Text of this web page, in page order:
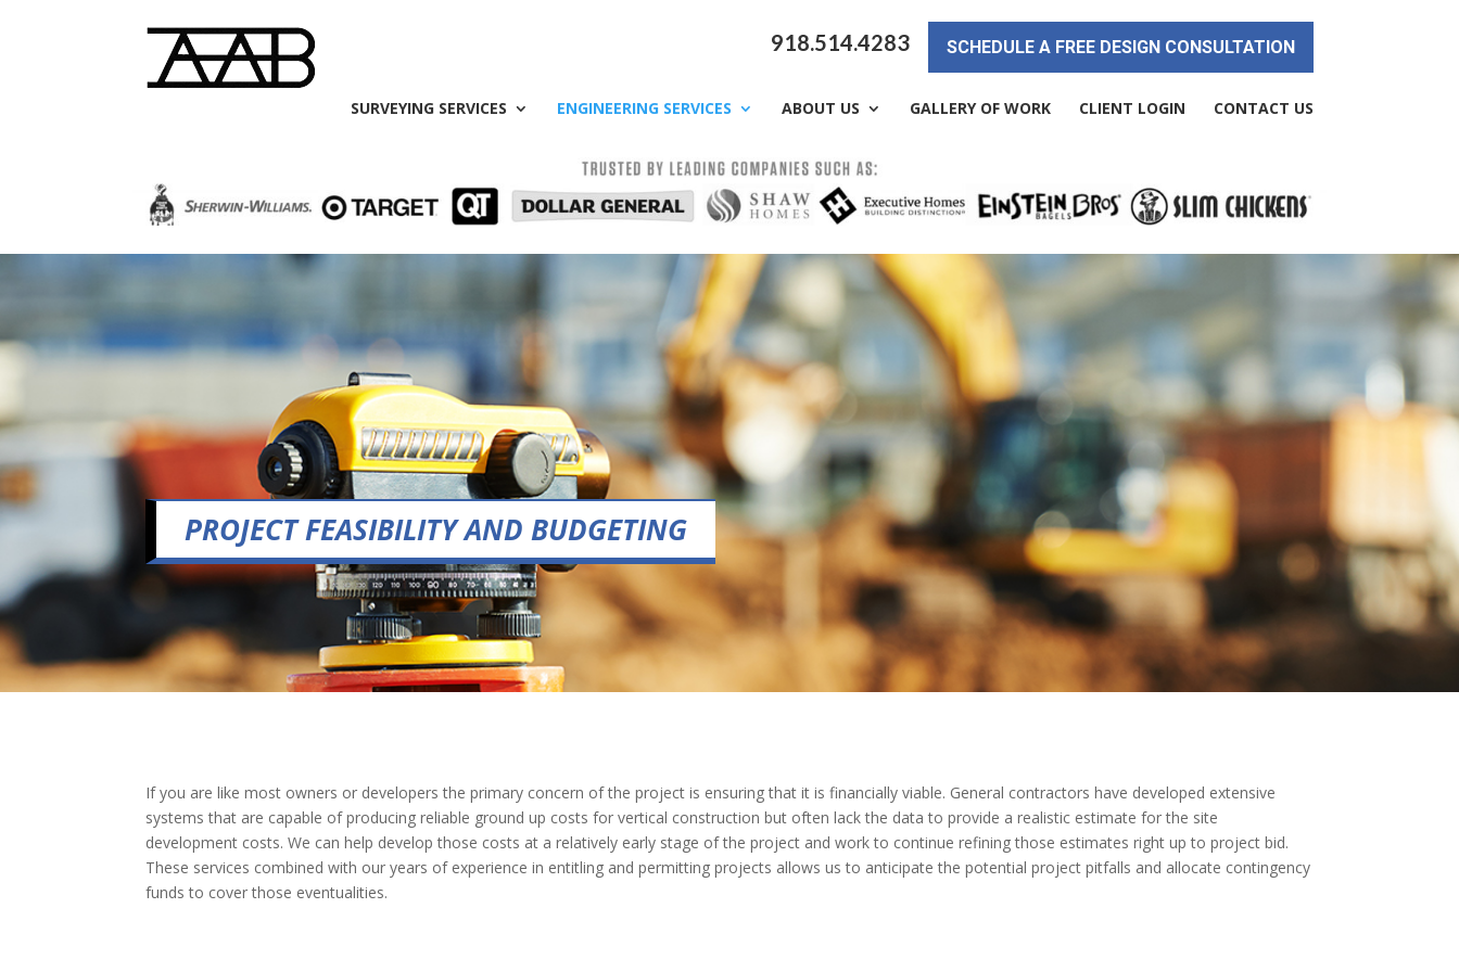
918.514.4283 SCHEDULE A FREE DESIGN CONSULTATION
SURVEYING SERVICES ENGINEERING SERVICES ABOUT US GALLERY OF WORK CLIENT LOGIN CONTACT US
PROJECT FEASIBILITY AND BUDGETING
If you are like most owners or developers the primary concern of the project is ensuring that it is financially viable. General contractors have developed extensive
systems that are capable of producing reliable ground up costs for vertical construction but often lack the data to provide a realistic estimate for the site
development costs. We can help develop those costs at a relatively early stage of the project and work to continue refining those estimates right up to project bid.
These services combined with our years of experience in entitling and permitting projects allows us to anticipate the potential project pitfalls and allocate contingency
funds to cover those eventualities.